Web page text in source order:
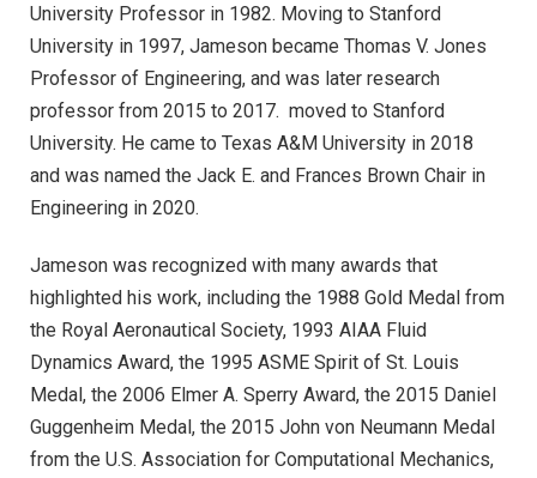
University Professor in 1982. Moving to Stanford
University in 1997, Jameson became Thomas V. Jones
Professor of Engineering, and was later research
professor from 2015 to 2017. moved to Stanford
University. He came to Texas A&M University in 2018
and was named the Jack E. and Frances Brown Chair in
Engineering in 2020.
Jameson was recognized with many awards that
highlighted his work, including the 1988 Gold Medal from
the Royal Aeronautical Society, 1993 AIAA Fluid
Dynamics Award, the 1995 ASME Spirit of St. Louis
Medal, the 2006 Elmer A. Sperry Award, the 2015 Daniel
Guggenheim Medal, the 2015 John von Neumann Medal
from the U.S. Association for Computational Mechanics,